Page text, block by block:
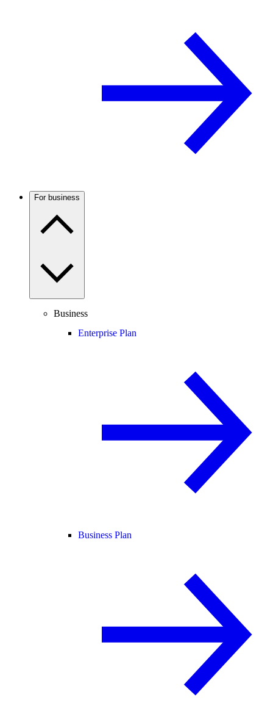
For business
Business
Enterprise Plan
Business Plan